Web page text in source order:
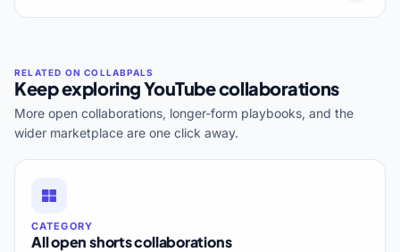
Keep exploring YouTube collaborations
More open collaborations, longer-form playbooks, and the
wider marketplace are one click away.
CATEGORY
All open shorts collaborations